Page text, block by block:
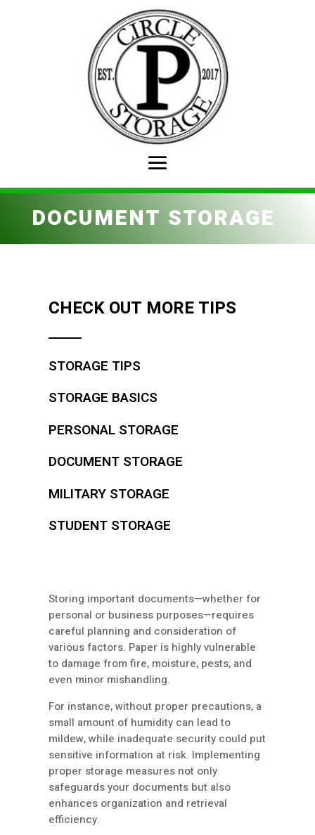
DOCUMENT STORAGE
CHECK OUT MORE TIPS
STORAGE TIPS
STORAGE BASICS
PERSONAL STORAGE
DOCUMENT STORAGE
MILITARY STORAGE
STUDENT STORAGE
Storing important documents—whether for
personal or business purposes—requires
careful planning and consideration of
various factors. Paper is highly vulnerable
to damage from fire, moisture, pests, and
even minor mishandling.
For instance, without proper precautions, a
small amount of humidity can lead to
mildew, while inadequate security could put
sensitive information at risk. Implementing
proper storage measures not only
safeguards your documents but also
enhances organization and retrieval
efficiency.